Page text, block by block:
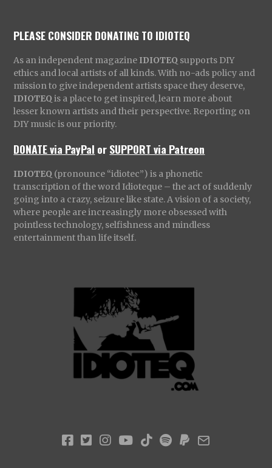
PLEASE CONSIDER DONATING TO IDIOTEQ
As an independent magazine IDIOTEQ supports DIY
ethics and local artists of all kinds. With no-ads policy and
mission to give independent artists space they deserve,
IDIOTEQ is a place to get inspired, learn more about
lesser known artists and their perspective. Reporting on
DIY music is our priority.
DONATE via PayPal orSUPPORT via Patreon
IDIOTEQ (pronounce “idiotec”) is a phonetic
transcription of the word Idioteque – the act of suddenly
going into a crazy, seizure like state. A vision of a society,
where people are increasingly more obsessed with
pointless technology, selfishness and mindless
entertainment than life itself.